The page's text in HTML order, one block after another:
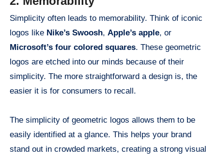
Simplicity often leads to memorability. Think of iconic
logos like Nike’s Swoosh, Apple’s apple, or
Microsoft’s four colored squares. These geometric
logos are etched into our minds because of their
simplicity. The more straightforward a design is, the
easier it is for consumers to recall.
The simplicity of geometric logos allows them to be
easily identified at a glance. This helps your brand
stand out in crowded markets, creating a strong visual